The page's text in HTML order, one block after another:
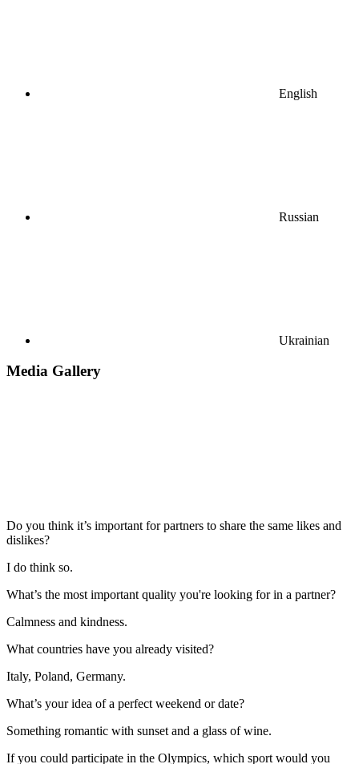
English
Russian
Ukrainian
Media Gallery
Do you think it’s important for partners to share the same likes and
dislikes?
I do think so.
What’s the most important quality you're looking for in a partner?
Calmness and kindness.
What countries have you already visited?
Italy, Poland, Germany.
What’s your idea of a perfect weekend or date?
Something romantic with sunset and a glass of wine.
If you could participate in the Olympics, which sport would you